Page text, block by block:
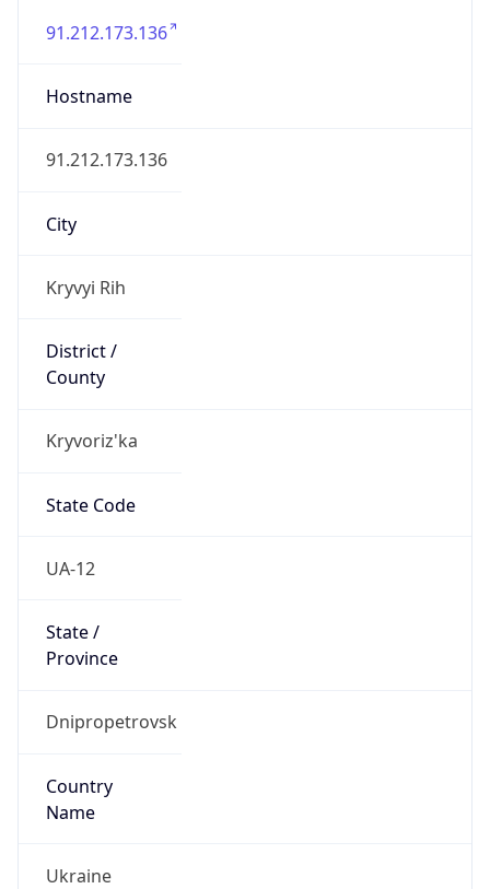
91.212.173.136
Hostname
91.212.173.136
City
Kryvyi Rih
District /
County
Kryvoriz'ka
State Code
UA-12
State /
Province
Dnipropetrovsk
Country
Name
Ukraine